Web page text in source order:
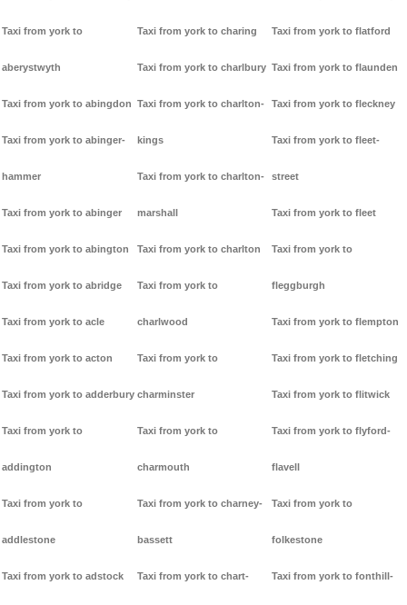
Taxi from york to
aberystwyth
Taxi from york to abingdon
Taxi from york to abinger-
hammer
Taxi from york to abinger
Taxi from york to abington
Taxi from york to abridge
Taxi from york to acle
Taxi from york to acton
Taxi from york to adderbury
Taxi from york to
addington
Taxi from york to
addlestone
Taxi from york to adstock
Taxi from york to charing
Taxi from york to charlbury
Taxi from york to charlton-
kings
Taxi from york to charlton-
marshall
Taxi from york to charlton
Taxi from york to
charlwood
Taxi from york to
charminster
Taxi from york to
charmouth
Taxi from york to charney-
bassett
Taxi from york to chart-
Taxi from york to flatford
Taxi from york to flaunden
Taxi from york to fleckney
Taxi from york to fleet-
street
Taxi from york to fleet
Taxi from york to
fleggburgh
Taxi from york to flempton
Taxi from york to fletching
Taxi from york to flitwick
Taxi from york to flyford-
flavell
Taxi from york to
folkestone
Taxi from york to fonthill-